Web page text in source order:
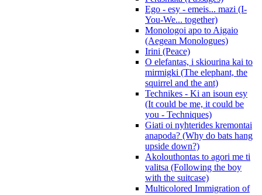
Ego - esy - emeis... mazi (I-
You-We... together)
Monologoi apo to Aigaio
(Aegean Monologues)
Irini (Peace)
O elefantas, i skiourina kai to
mirmigki (The elephant, the
squirrel and the ant)
Technikes - Ki an isoun esy
(It could be me, it could be
you - Techniques)
Giati oi nyhterides kremontai
anapoda? (Why do bats hang
upside down?)
Akolouthontas to agori me ti
valitsa (Following the boy
with the suitcase)
Multicolored Immigration of